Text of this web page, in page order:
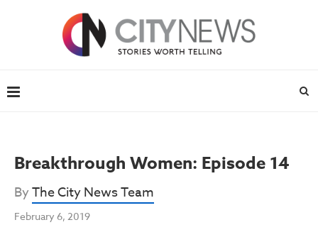
Breakthrough Women: Episode 14
ByThe City News Team
February 6, 2019